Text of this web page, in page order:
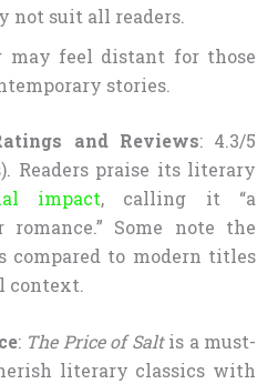
not suit all readers.
may feel distant for those
stories.
and Reviews: 4.3/5
Readers praise its literary
impact, calling it “a
romance.” Some note the
compared to modern titles
context.
: The Price of Saltis a must-
literary classics with